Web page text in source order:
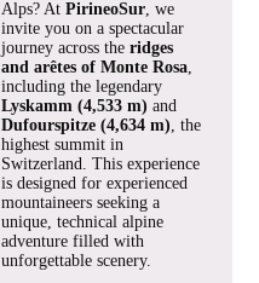
Alps? At PirineoSur, we
invite you on a spectacular
journey across the ridges
and arêtes of Monte Rosa,
including the legendary
Lyskamm (4,533 m) and
Dufourspitze (4,634 m) , the
highest summit in
Switzerland. This experience
is designed for experienced
mountaineers seeking a
unique, technical alpine
adventure filled with
unforgettable scenery.